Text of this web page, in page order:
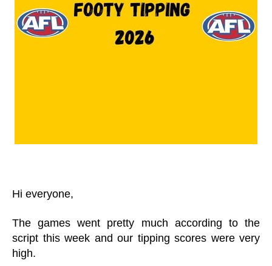
Hi everyone,
The games went pretty much according to the
script this week and our tipping scores were very
high.